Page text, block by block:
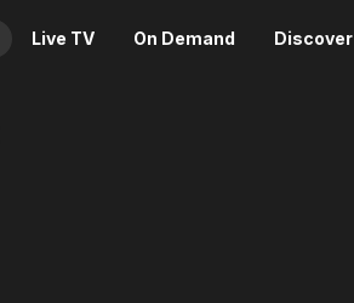
Live TV On Demand Discover